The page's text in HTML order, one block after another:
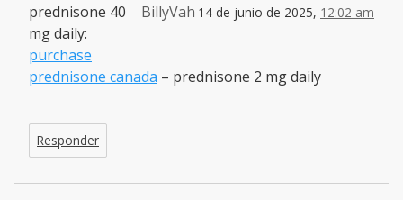
BillyVah 14 de junio de 2025, 12:02 am
prednisone 40
mg daily:
purchase
prednisone canada – prednisone 2 mg daily
Responder